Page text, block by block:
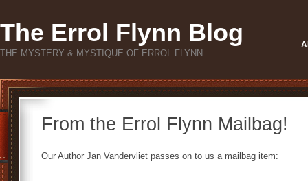
The Errol Flynn Blog
THE MYSTERY & MYSTIQUE OF ERROL FLYNN
From the Errol Flynn Mailbag!
Our Author Jan Vandervliet passes on to us a mailbag item: